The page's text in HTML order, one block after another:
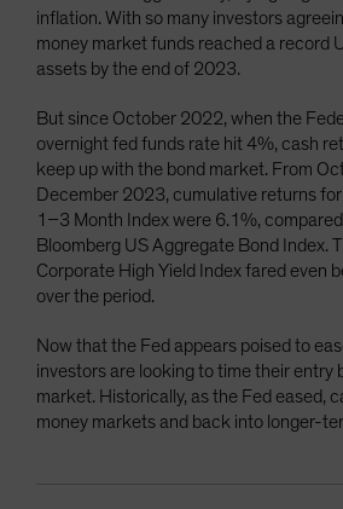
inflation. With so many investors
money market funds reached a record
assets by the end of 2023.
But since October 2022, when the
overnight fed funds rate hit 4%, cash
keep up with the bond market. From
December 2023, cumulative returns for
1–3 Month Index were 6.1%,
Bloomberg US Aggregate Bond Index.
Corporate High Yield Index fared even
over the period.
Now that the Fed appears poised to
investors are looking to time their entry
market. Historically, as the Fed eased,
money markets and back into longer-